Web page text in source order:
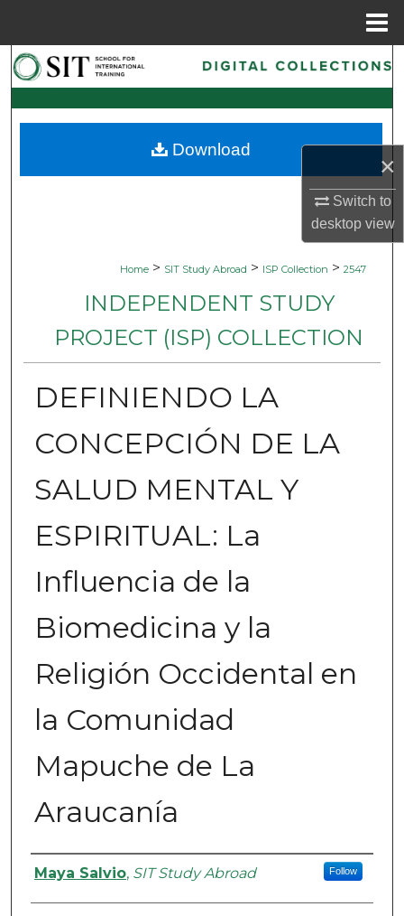
×
Switch to
desktopview
Search
Browse Collections
My Account
Digital Commons Network™
Home > SIT Study Abroad > ISP Collection > 2547
INDEPENDENT STUDY
PROJECT (ISP) COLLECTION
DEFINIENDO LA
CONCEPCIÓN DE LA
SALUD MENTAL Y
ESPIRITUAL: La
Influencia de la
Biomedicina y la
Religión Occidental en
la Comunidad
Mapuche de La
Araucanía
Authors
Maya Salvio, SIT Study Abroad Follow
Download